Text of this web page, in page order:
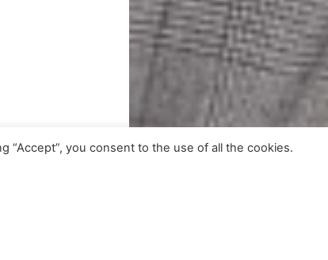
“Accept”, you consent to the use of all the cookies.